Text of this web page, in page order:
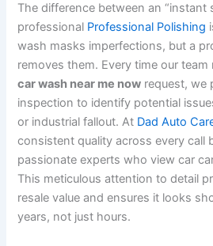
The difference between an “instant
professional Professional Polishing
wash masks imperfections, but a
removes them. Every time our
car wash near me now request, we
inspection to identify potential
or industrial fallout. At Dad Auto
consistent quality across every call
passionate experts who view car
This meticulous attention to detail
resale value and ensures it looks
years, not just hours.